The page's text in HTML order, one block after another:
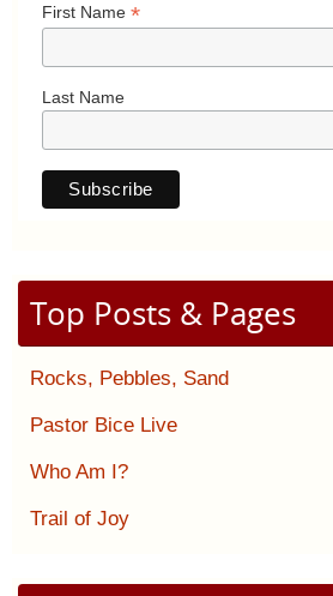
First Name *
Last Name
Top Posts & Pages
Rocks, Pebbles, Sand
Pastor Bice Live
Who Am I?
Trail of Joy